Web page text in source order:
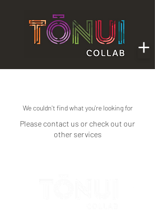
We couldn't find what you're looking for
Please contact us or check out our
other services